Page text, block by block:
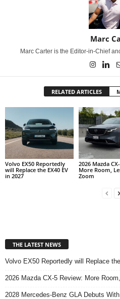
Marc
Marc Carter is the Editor-in-Chief
RELATED ARTICLES
Volvo EX50 Reportedly
will Replace the EX40 EV
in 2027
2026 Mazda
More Room,
Zoom
THE LATEST NEWS
Volvo EX50 Reportedly will Replace
2026 Mazda CX-5 Review: More
2028 Mercedes-Benz GLA Debuts